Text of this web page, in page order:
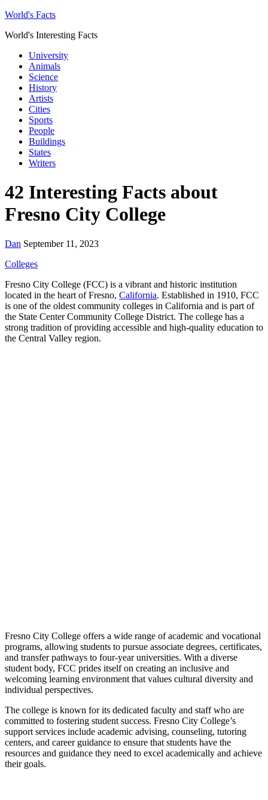
World's Facts
World's Interesting Facts
University
Animals
Science
History
Artists
Cities
Sports
People
Buildings
States
Writers
42 Interesting Facts about
Fresno City College
Dan September 11, 2023
Colleges
Fresno City College (FCC) is a vibrant and historic institution
located in the heart of Fresno, California. Established in 1910, FCC
is one of the oldest community colleges in California and is part of
the State Center Community College District. The college has a
strong tradition of providing accessible and high-quality education to
the Central Valley region.
Fresno City College offers a wide range of academic and vocational
programs, allowing students to pursue associate degrees, certificates,
and transfer pathways to four-year universities. With a diverse
student body, FCC prides itself on creating an inclusive and
welcoming learning environment that values cultural diversity and
individual perspectives.
The college is known for its dedicated faculty and staff who are
committed to fostering student success. Fresno City College’s
support services include academic advising, counseling, tutoring
centers, and career guidance to ensure that students have the
resources and guidance they need to excel academically and achieve
their goals.